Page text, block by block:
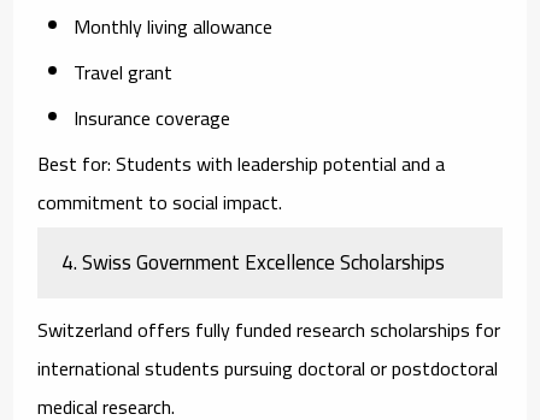
Monthly living allowance
Travel grant
Insurance coverage
Best for:Students with leadership potential and a
commitment to social impact.
4. Swiss Government Excellence Scholarships
Switzerland offers fully funded research scholarships for
international students pursuing doctoral or postdoctoral
medical research.